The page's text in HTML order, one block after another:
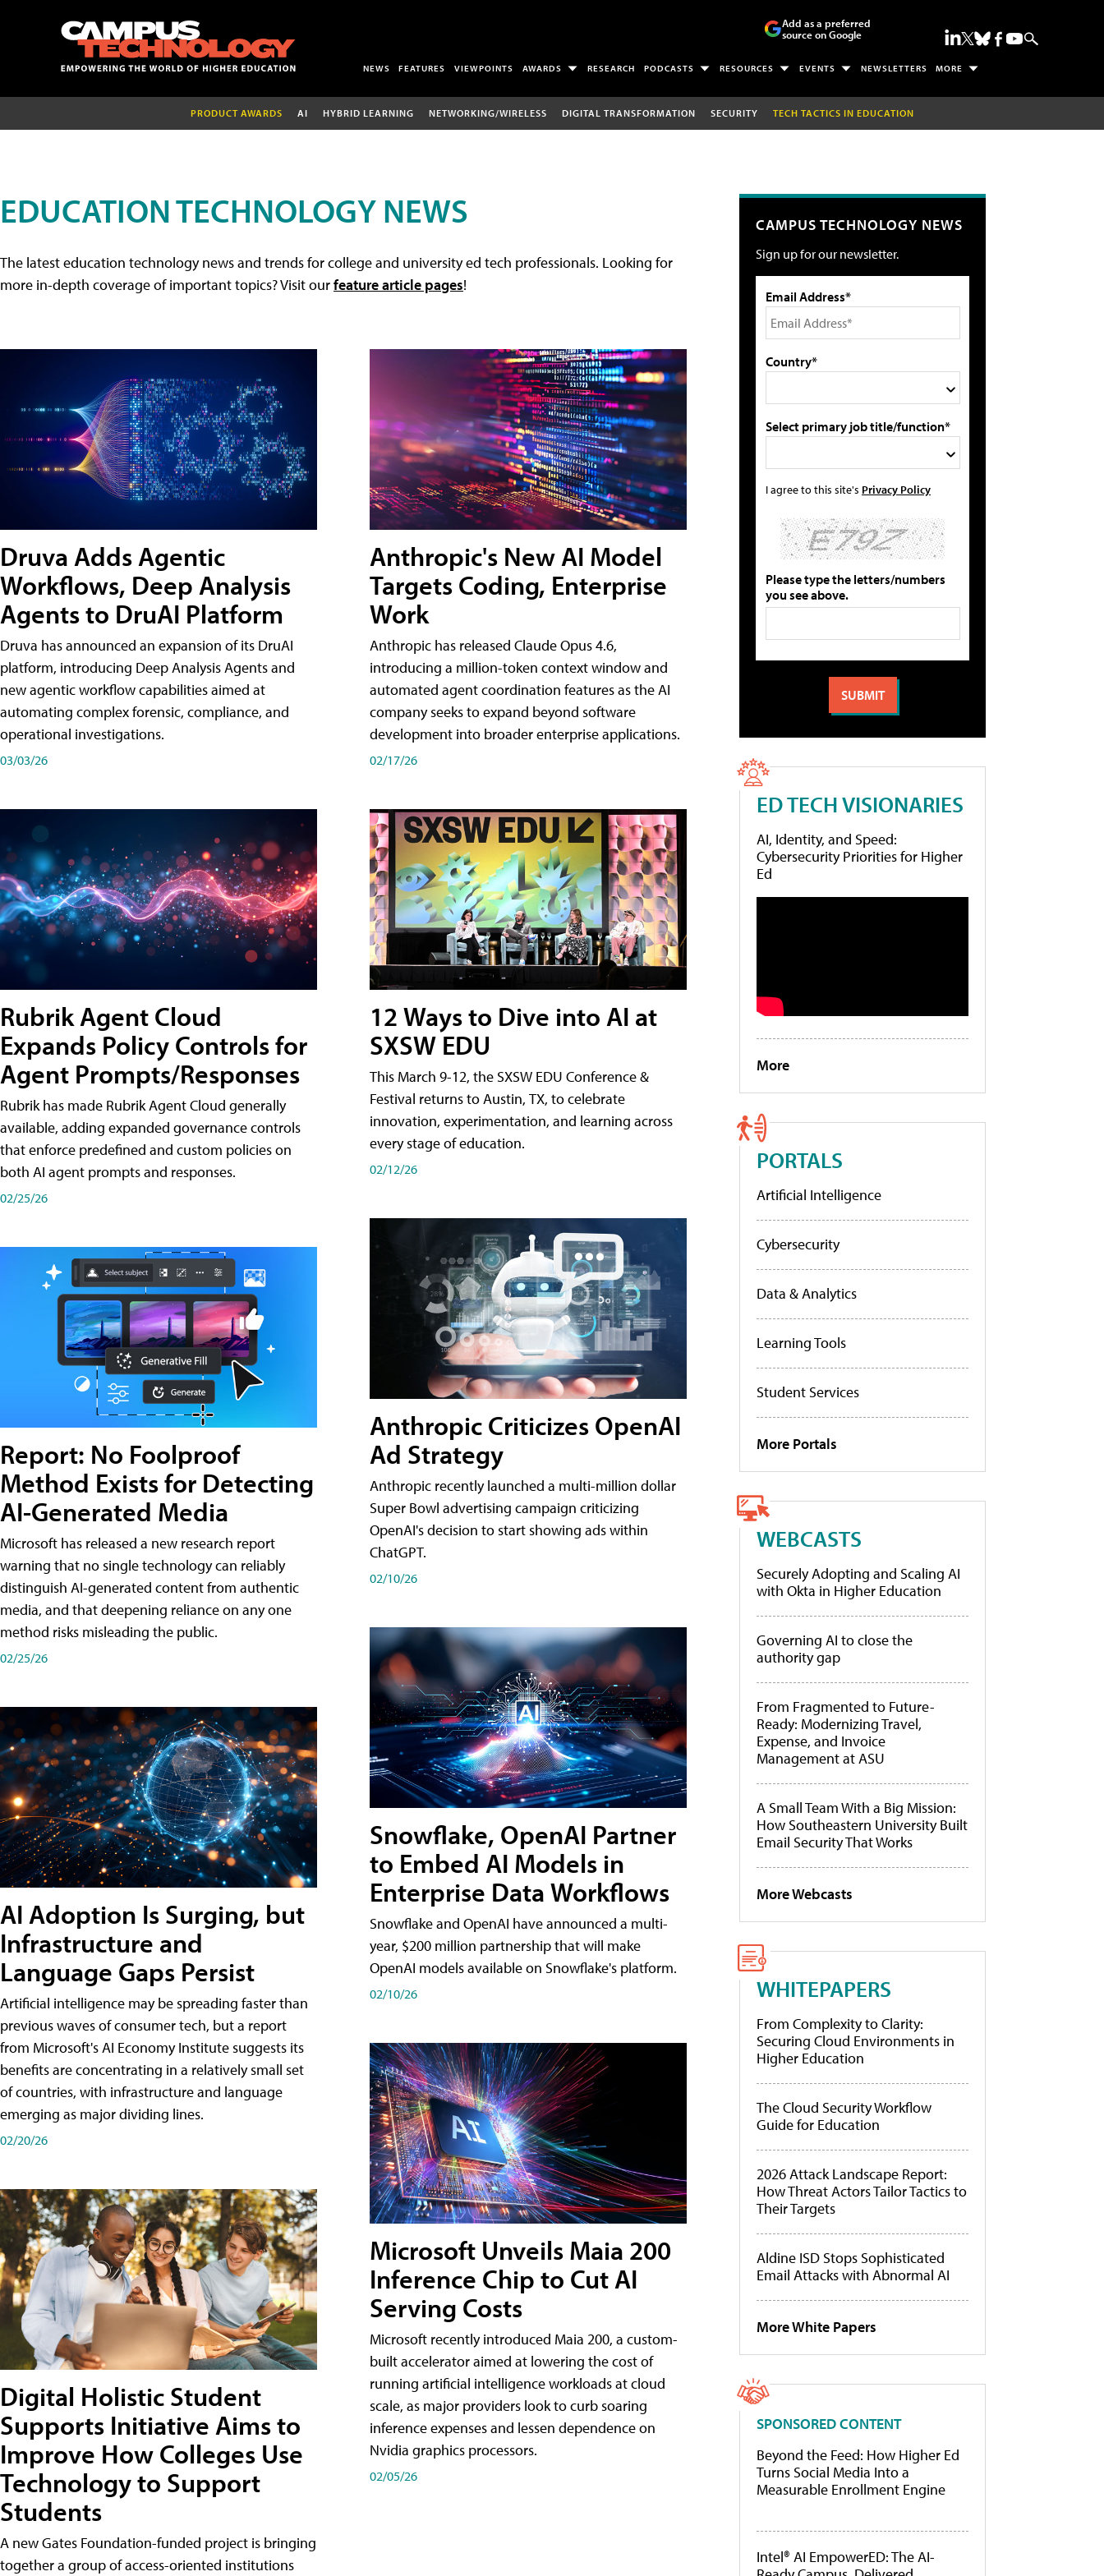
Add as a preferred
source on Google
NEWS FEATURES VIEWPOINTS AWARDS RESEARCH PODCASTS RESOURCES EVENTS NEWSLETTERS MORE
PRODUCT AWARDS AI HYBRID LEARNING NETWORKING/WIRELESS DIGITAL TRANSFORMATION SECURITY TECH TACTICS IN EDUCATION
EDUCATION TECHNOLOGY NEWS
The latest education technology news and trends for college and university ed tech professionals. Looking for
more in-depth coverage of important topics? Visit ourfeature article pages!
Druva Adds Agentic
Workflows, Deep Analysis
Agents to DruAI Platform
Druva has announced an expansion of its DruAI
platform, introducing Deep Analysis Agents and
new agentic workflow capabilities aimed at
automating complex forensic, compliance, and
operational investigations.
03/03/26
Rubrik Agent Cloud
Expands Policy Controls for
Agent Prompts/Responses
Rubrik has made Rubrik Agent Cloud generally
available, adding expanded governance controls
that enforce predefined and custom policies on
both AI agent prompts and responses.
02/25/26
Report: No Foolproof
Method Exists for Detecting
AI-Generated Media
Microsoft has released a new research report
warning that no single technology can reliably
distinguish AI-generated content from authentic
media, and that deepening reliance on any one
method risks misleading the public.
02/25/26
AI Adoption Is Surging, but
Infrastructure and
Language Gaps Persist
Artificial intelligence may be spreading faster than
previous waves of consumer tech, but a report
from Microsoft's AI Economy Institute suggests its
benefits are concentrating in a relatively small set
of countries, with infrastructure and language
emerging as major dividing lines.
02/20/26
Digital Holistic Student
Supports Initiative Aims to
Improve How Colleges Use
Technology to Support
Students
A new Gates Foundation-funded project is bringing
together a group of access-oriented institutions
Anthropic's New AI Model
Targets Coding, Enterprise
Work
Anthropic has released Claude Opus 4.6,
introducing a million-token context window and
automated agent coordination features as the AI
company seeks to expand beyond software
development into broader enterprise applications.
02/17/26
12 Ways to Dive into AI at
SXSW EDU
This March 9-12, the SXSW EDU Conference &
Festival returns to Austin, TX, to celebrate
innovation, experimentation, and learning across
every stage of education.
02/12/26
Anthropic Criticizes OpenAI
Ad Strategy
Anthropic recently launched a multi-million dollar
Super Bowl advertising campaign criticizing
OpenAI's decision to start showing ads within
ChatGPT.
02/10/26
Snowflake, OpenAI Partner
to Embed AI Models in
Enterprise Data Workflows
Snowflake and OpenAI have announced a multi-
year, $200 million partnership that will make
OpenAI models available on Snowflake's platform.
02/10/26
Microsoft Unveils Maia 200
Inference Chip to Cut AI
Serving Costs
Microsoft recently introduced Maia 200, a custom-
built accelerator aimed at lowering the cost of
running artificial intelligence workloads at cloud
scale, as major providers look to curb soaring
inference expenses and lessen dependence on
Nvidia graphics processors.
02/05/26
CAMPUS TECHNOLOGY NEWS
Sign up for our newsletter.
Email Address*
Country*
Select primary job title/function*
I agree to this site's Privacy Policy
Please type the letters/numbers
you see above.
ED TECH VISIONARIES
AI, Identity, and Speed:
Cybersecurity Priorities for Higher
Ed
More
PORTALS
Artificial Intelligence
Cybersecurity
Data & Analytics
Learning Tools
Student Services
More Portals
WEBCASTS
Securely Adopting and Scaling AI
with Okta in Higher Education
Governing AI to close the
authority gap
From Fragmented to Future-
Ready: Modernizing Travel,
Expense, and Invoice
Management at ASU
A Small Team With a Big Mission:
How Southeastern University Built
Email Security That Works
More Webcasts
WHITEPAPERS
From Complexity to Clarity:
Securing Cloud Environments in
Higher Education
The Cloud Security Workflow
Guide for Education
2026 Attack Landscape Report:
How Threat Actors Tailor Tactics to
Their Targets
Aldine ISD Stops Sophisticated
Email Attacks with Abnormal AI
More White Papers
SPONSORED CONTENT
Beyond the Feed: How Higher Ed
Turns Social Media Into a
Measurable Enrollment Engine
Intel® AI EmpowerED: The AI-